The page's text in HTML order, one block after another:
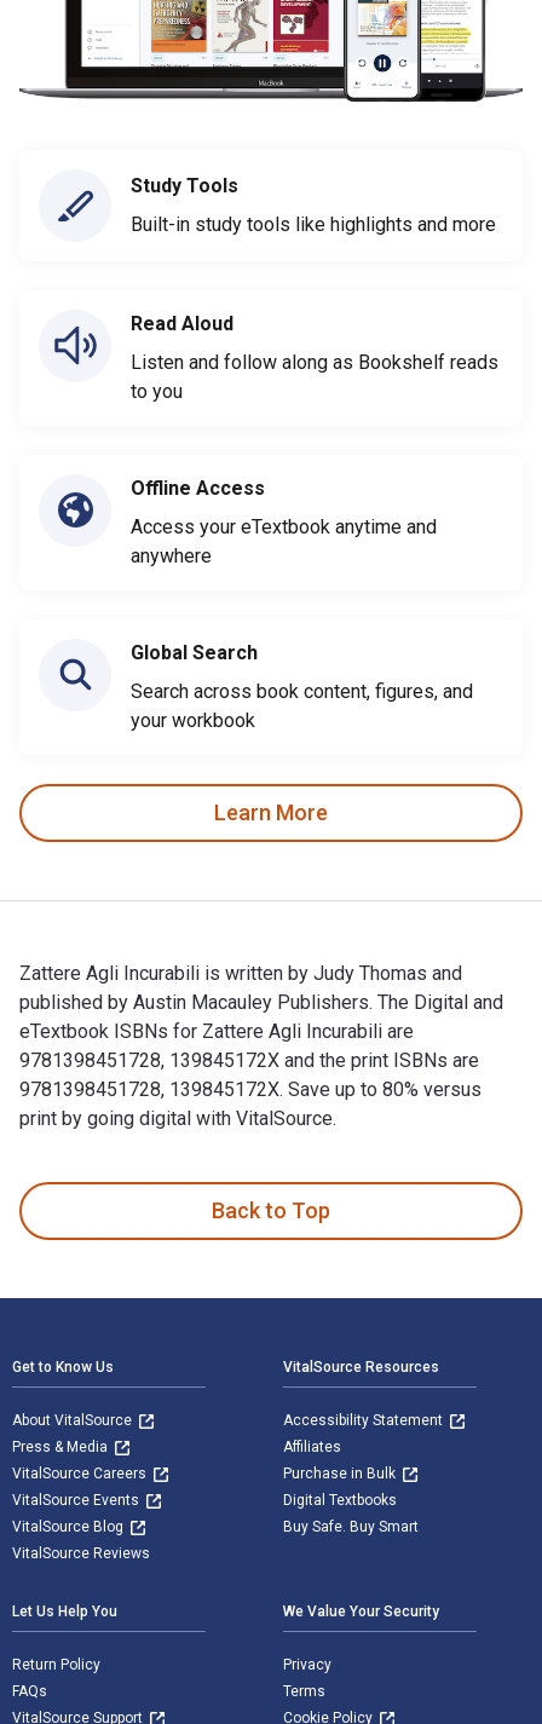
Study Tools
Built-in study tools like highlights and more
Read Aloud
Listen and follow along as Bookshelf reads
to you
Offline Access
Access your eTextbook anytime and
anywhere
Global Search
Search across book content, figures, and
your workbook
Learn More
Zattere Agli Incurabili is written by Judy Thomas and
published by Austin Macauley Publishers. The Digital and
eTextbook ISBNs for Zattere Agli Incurabili are
9781398451728, 139845172X and the print ISBNs are
9781398451728, 139845172X. Save up to 80% versus
print by going digital with VitalSource.
Back to Top
Get to Know Us
About VitalSource
Press & Media
VitalSource Careers
VitalSource Events
VitalSource Blog
VitalSource Reviews
VitalSource Resources
Accessibility Statement
Affiliates
Purchase in Bulk
Digital Textbooks
Buy Safe. Buy Smart
Let Us Help You
Return Policy
FAQs
VitalSource Support
We Value Your Security
Privacy
Terms
Cookie Policy